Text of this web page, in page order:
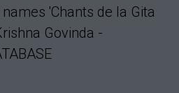
'Chants de la Gita
Govinda -